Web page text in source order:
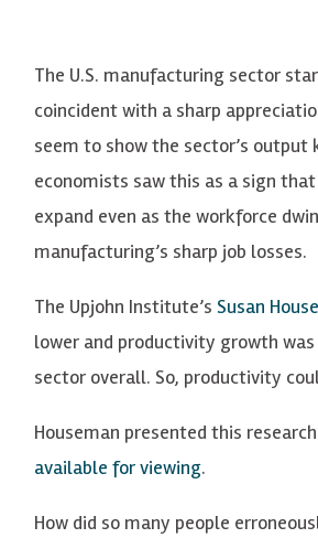
The U.S. manufacturing sector
coincident with a sharp
seem to show the sector’s
economists saw this as a sign
expand even as the workforce
manufacturing’s sharp job losses.
The Upjohn Institute’s Susan
lower and productivity growth
sector overall. So, productivity
Houseman presented this
available for viewing.
How did so many people